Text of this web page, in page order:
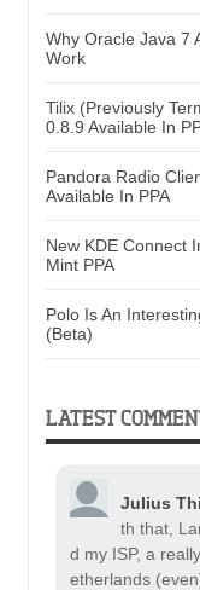
Why Oracle Java 7
Work
Tilix (Previously
0.8.9 Available In
Pandora Radio
Available In PPA
New KDE Connect
Mint PPA
Polo Is An
(Beta)
LATEST
Julius
th that,
d my ISP, a
etherlands